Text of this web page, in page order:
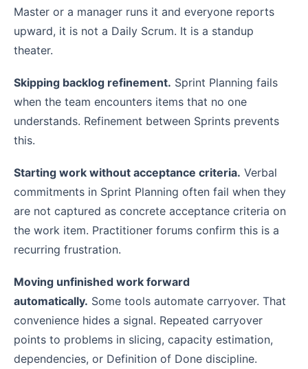
Master or a manager runs it and everyone reports
upward, it is not a Daily Scrum. It is a standup
theater.
Skipping backlog refinement. Sprint Planning fails
when the team encounters items that no one
understands. Refinement between Sprints prevents
this.
Starting work without acceptance criteria. Verbal
commitments in Sprint Planning often fail when they
are not captured as concrete acceptance criteria on
the work item. Practitioner forums confirm this is a
recurring frustration.
Moving unfinished work forward
automatically. Some tools automate carryover. That
convenience hides a signal. Repeated carryover
points to problems in slicing, capacity estimation,
dependencies, or Definition of Done discipline.